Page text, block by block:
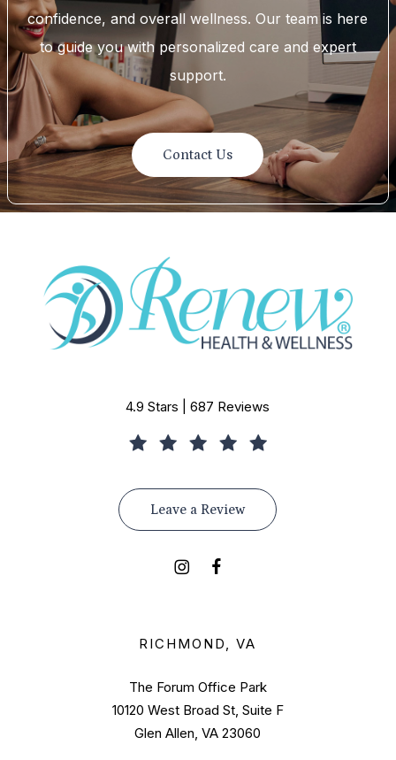
confidence, and overall wellness. Our team is here
to guide you with personalized care and expert
support.
Contact Us
4.9 Stars | 687 Reviews
Leave a Review
RICHMOND, VA
The Forum Office Park
10120 West Broad St, Suite F
Glen Allen, VA 23060